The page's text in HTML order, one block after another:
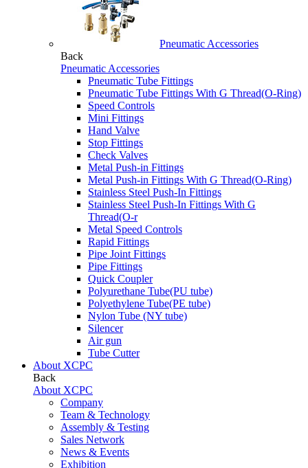
Pneumatic Accessories
Back
Pneumatic Accessories
Pneumatic Tube Fittings
Pneumatic Tube Fittings With G Thread(O-Ring)
Speed Controls
Mini Fittings
Hand Valve
Stop Fittings
Check Valves
Metal Push-in Fittings
Metal Push-in Fittings With G Thread(O-Ring)
Stainless Steel Push-In Fittings
Stainless Steel Push-In Fittings With G
Thread(O-r
Metal Speed Controls
Rapid Fittings
Pipe Joint Fittings
Pipe Fittings
Quick Coupler
Polyurethane Tube(PU tube)
Polyethylene Tube(PE tube)
Nylon Tube (NY tube)
Silencer
Air gun
Tube Cutter
About XCPC
Back
About XCPC
Company
Team & Technology
Assembly & Testing
Sales Network
News & Events
Exhibition